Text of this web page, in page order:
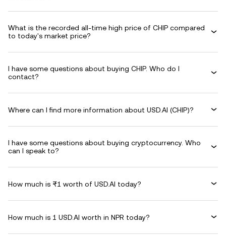
What is the recorded all-time high price of CHIP compared
to today's market price?
I have some questions about buying CHIP. Who do I
contact?
Where can I find more information about USD.AI (CHIP)?
I have some questions about buying cryptocurrency. Who
can I speak to?
How much is ₨1 worth of USD.AI today?
How much is 1 USD.AI worth in NPR today?